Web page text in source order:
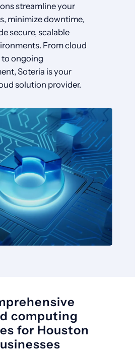
streamline your
minimize downtime,
secure, scalable
From cloud
ongoing
Soteria is your
solution provider.
computing
for Houston